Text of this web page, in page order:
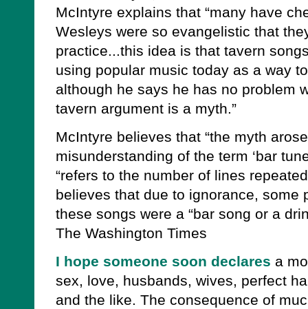
McIntyre explains that “many have
Wesleys were so evangelistic that
practice...this idea is that tavern
using popular music today as a way
although he says he has no problem
tavern argument is a myth.”
McIntyre believes that “the myth
misunderstanding of the term ‘bar
“refers to the number of lines
believes that due to ignorance, some
these songs were a “bar song or a
The Washington Times
I hope someone soon declares a
sex, love, husbands, wives, perfect
and the like. The consequence of